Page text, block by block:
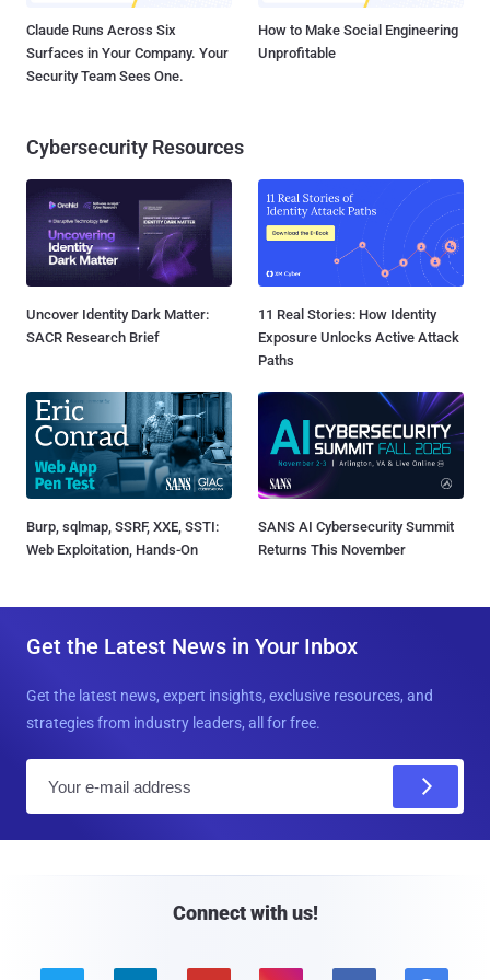
Claude Runs Across Six
Surfaces in Your Company. Your
Security Team Sees One.
How to Make Social Engineering
Unprofitable
Cybersecurity Resources
Uncover Identity Dark Matter:
SACR Research Brief
11 Real Stories: How Identity
Exposure Unlocks Active Attack
Paths
Burp, sqlmap, SSRF, XXE, SSTI:
Web Exploitation, Hands-On
SANS AI Cybersecurity Summit
Returns This November
Get the Latest News in Your Inbox
Get the latest news, expert insights, exclusive resources, and
strategies from industry leaders, all for free.
Connect with us!